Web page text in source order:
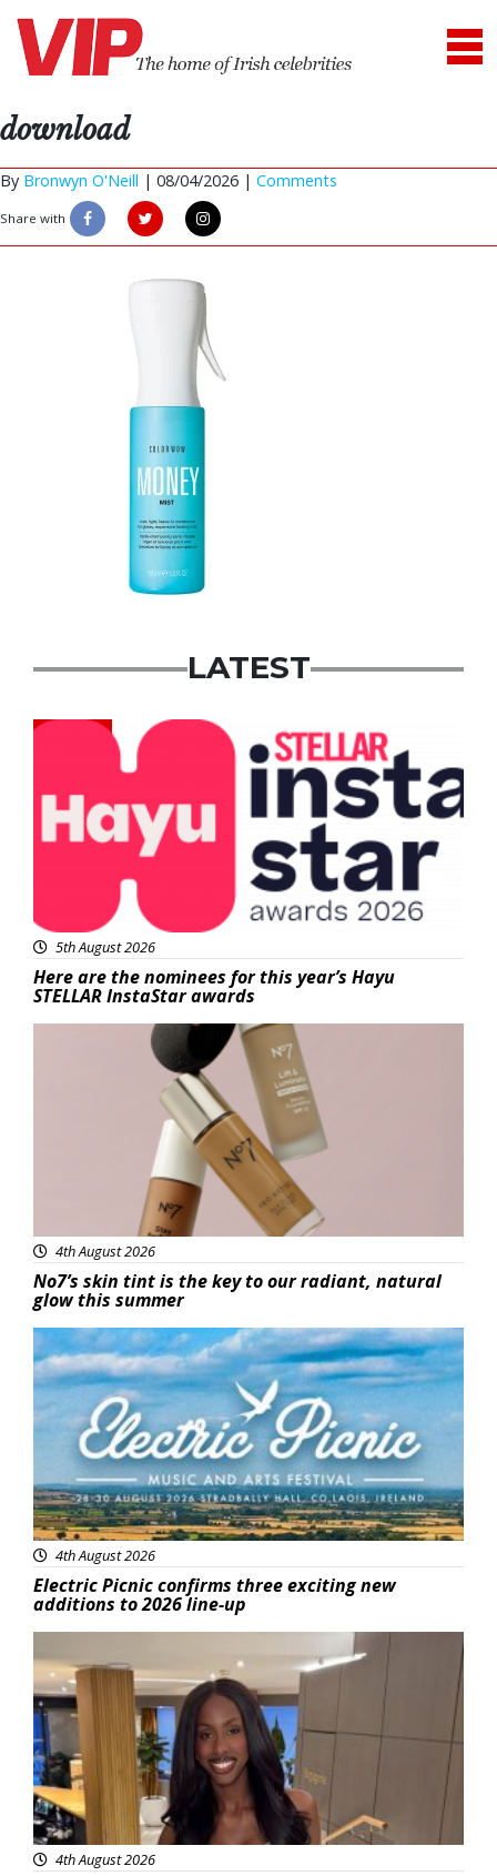
download
By Bronwyn O'Neill | 08/04/2026 | Comments
Share with
LATEST
5th August 2026
Here are the nominees for this year’s Hayu
STELLAR InstaStar awards
4th August 2026
No7’s skin tint is the key to our radiant, natural
glow this summer
Featured
4th August 2026
Electric Picnic confirms three exciting new
additions to 2026 line-up
4th August 2026